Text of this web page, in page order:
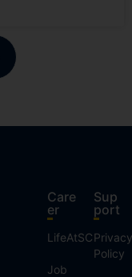
Care
er
LifeAtSC
Job
Sup
port
Privacy
Policy